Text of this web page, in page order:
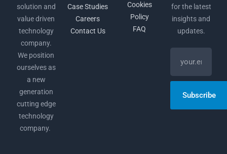
solution and
value driven
technology
company.
We position
ourselves as
a new
generation
cutting edge
technology
company.
Case Studies
Careers
Contact Us
Cookies
Policy
FAQ
for the latest
insights and
updates.
Subscribe